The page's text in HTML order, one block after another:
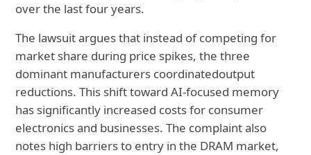
over the last four years.
The lawsuit argues that instead of competing for
market share during price spikes, the three
dominant manufacturers coordinatedoutput
reductions. This shift toward AI-focused memory
has significantly increased costs for consumer
electronics and businesses. The complaint also
notes high barriers to entry in the DRAM market,